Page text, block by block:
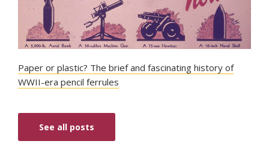
Paper or plastic? The brief and fascinating history of
WWII-era pencil ferrules
See all posts